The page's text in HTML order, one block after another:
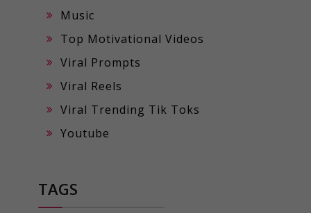
Music
Top Motivational Videos
Viral Prompts
Viral Reels
Viral Trending Tik Toks
Youtube
TAGS